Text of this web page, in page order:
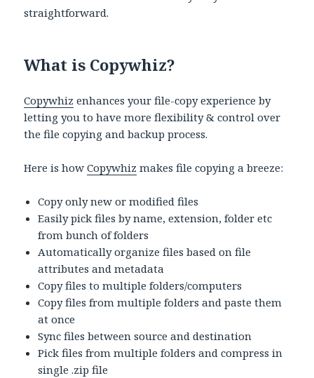
straightforward.
What is Copywhiz?
Copywhiz enhances your file-copy experience by
letting you to have more flexibility & control over
the file copying and backup process.
Here is howCopywhiz makes file copying a breeze:
Copy only new or modified files
Easily pick files by name, extension, folder etc
from bunch of folders
Automatically organize files based on file
attributes and metadata
Copy files to multiple folders/computers
Copy files from multiple folders and paste them
at once
Sync files between source and destination
Pick files from multiple folders and compress in
single .zip file